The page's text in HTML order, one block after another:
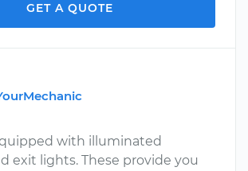
GET A QUOTE
with illuminated
exit lights. These provide you